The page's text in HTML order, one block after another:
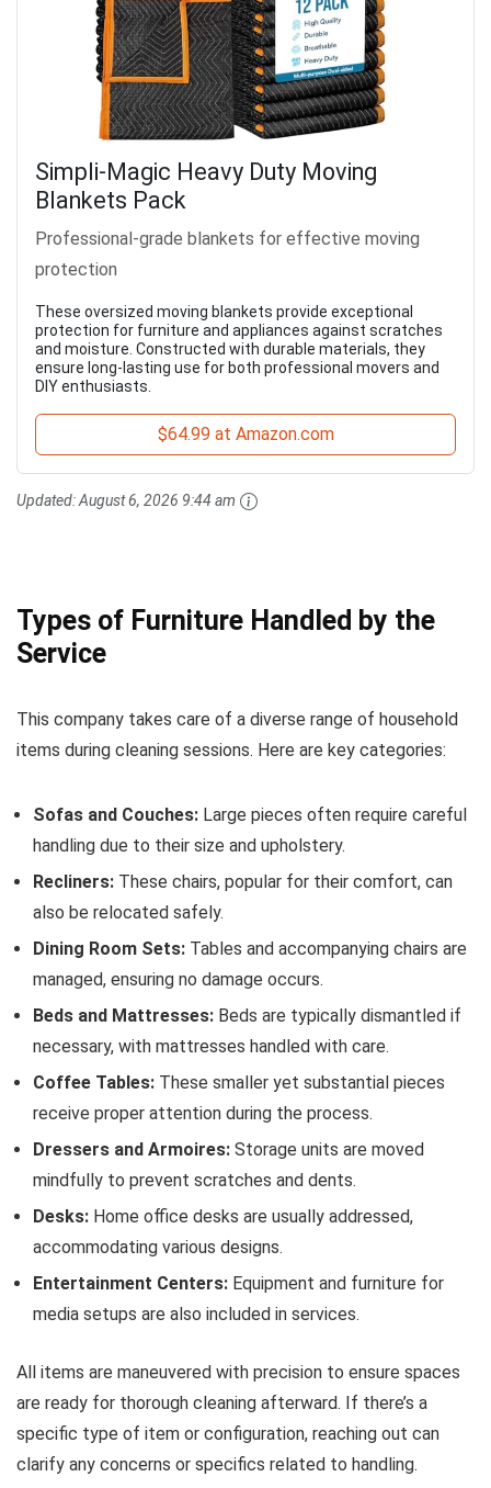
Simpli-Magic Heavy Duty Moving
Blankets Pack
Professional-grade blankets for effective moving
protection
These oversized moving blankets provide exceptional
protection for furniture and appliances against scratches
and moisture. Constructed with durable materials, they
ensure long-lasting use for both professional movers and
DIY enthusiasts.
$64.99 at Amazon.com
Updated:August 6, 2026 9:44 am
Types of Furniture Handled by the
Service
This company takes care of a diverse range of household
items during cleaning sessions. Here are key categories:
Sofas and Couches: Large pieces often require careful
handling due to their size and upholstery.
Recliners: These chairs, popular for their comfort, can
also be relocated safely.
Dining Room Sets: Tables and accompanying chairs are
managed, ensuring no damage occurs.
Beds and Mattresses: Beds are typically dismantled if
necessary, with mattresses handled with care.
Coffee Tables: These smaller yet substantial pieces
receive proper attention during the process.
Dressers and Armoires: Storage units are moved
mindfully to prevent scratches and dents.
Desks: Home office desks are usually addressed,
accommodating various designs.
Entertainment Centers: Equipment and furniture for
media setups are also included in services.
All items are maneuvered with precision to ensure spaces
are ready for thorough cleaning afterward. If there’s a
specific type of item or configuration, reaching out can
clarify any concerns or specifics related to handling.